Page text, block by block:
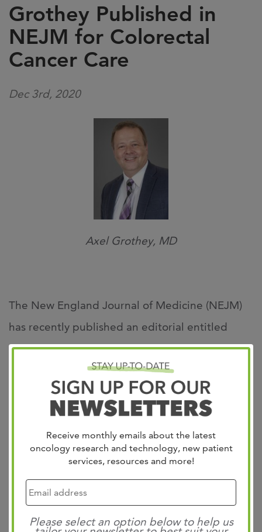
Receive monthly emails about the latest
oncology research and technology, new patient
services, resources and more!
Please select an option below to help us
Grothey Published in
NEJM for Colorectal
Cancer Care
Dec 3rd, 2020
Axel Grothey, MD
The New England Journal of Medicine (NEJM)
has recently published an editorial entitled
“Pembrolizumab as first-line therapy in
mismatch repair-deficient advanced colorectal
cancer: A new standard of care” written by West
Cancer Center’s GI Medical Oncology Lead and
GI Oncology Clinical Research Director, Dr. Axel
Click the link below to read the full editorial: